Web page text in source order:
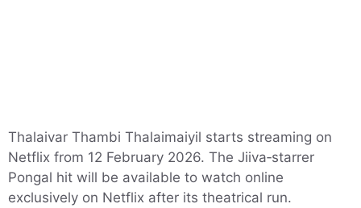
Thalaivar Thambi Thalaimaiyil starts streaming on
Netflix from 12 February 2026. The Jiiva‑starrer
Pongal hit will be available to watch online
exclusively on Netflix after its theatrical run.